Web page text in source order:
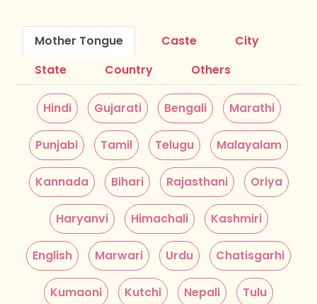
Mother Tongue Caste
City
State
Country Others
Hindi Gujarati Bengali Marathi
Punjabi Tamil Telugu Malayalam
Kannada Bihari Rajasthani Oriya
Haryanvi Himachali Kashmiri
English Marwari Urdu Chatisgarhi
Kumaoni Kutchi Nepali Tulu